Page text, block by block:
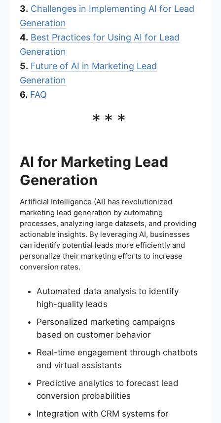
3. Challenges in Implementing AI for Lead
Generation
4. Best Practices for Using AI for Lead
Generation
5. Future of AI in Marketing Lead
Generation
6. FAQ
***
AI for Marketing Lead
Generation
Artificial Intelligence (AI) has revolutionized
marketing lead generation by automating
processes, analyzing large datasets, and providing
actionable insights. By leveraging AI, businesses
can identify potential leads more efficiently and
personalize their marketing efforts to increase
conversion rates.
Automated data analysis to identify
high-quality leads
Personalized marketing campaigns
based on customer behavior
Real-time engagement through chatbots
and virtual assistants
Predictive analytics to forecast lead
conversion probabilities
Integration with CRM systems for